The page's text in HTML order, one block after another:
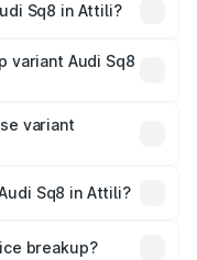
Sq8 in Attili?
variant Audi Sq8
variant
Sq8 in Attili?
breakup?